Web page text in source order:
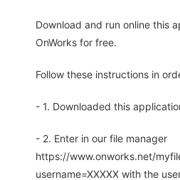
Download and run online this
OnWorks for free.
Follow these instructions in
- 1. Downloaded this
- 2. Enter in our file manager
https://www.onworks.net/
username=XXXXX with the